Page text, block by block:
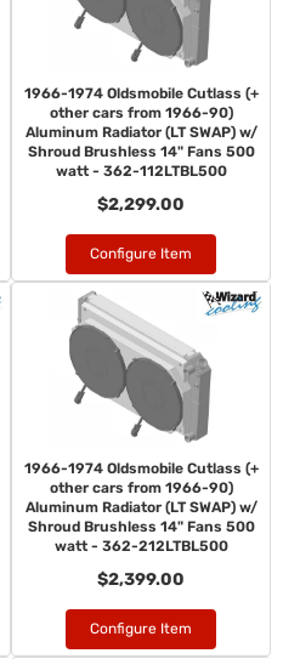
1966-1974 Oldsmobile Cutlass (+
other cars from 1966-90)
Aluminum Radiator (LT SWAP) w/
Shroud Brushless 14" Fans 500
watt - 362-112LTBL500
$2,299.00
Configure Item
1966-1974 Oldsmobile Cutlass (+
other cars from 1966-90)
Aluminum Radiator (LT SWAP) w/
Shroud Brushless 14" Fans 500
watt - 362-212LTBL500
$2,399.00
Configure Item